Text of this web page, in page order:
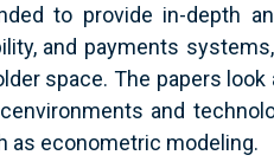
to provide in-depth
and payments
space. The papers
and
as econometric modeling.